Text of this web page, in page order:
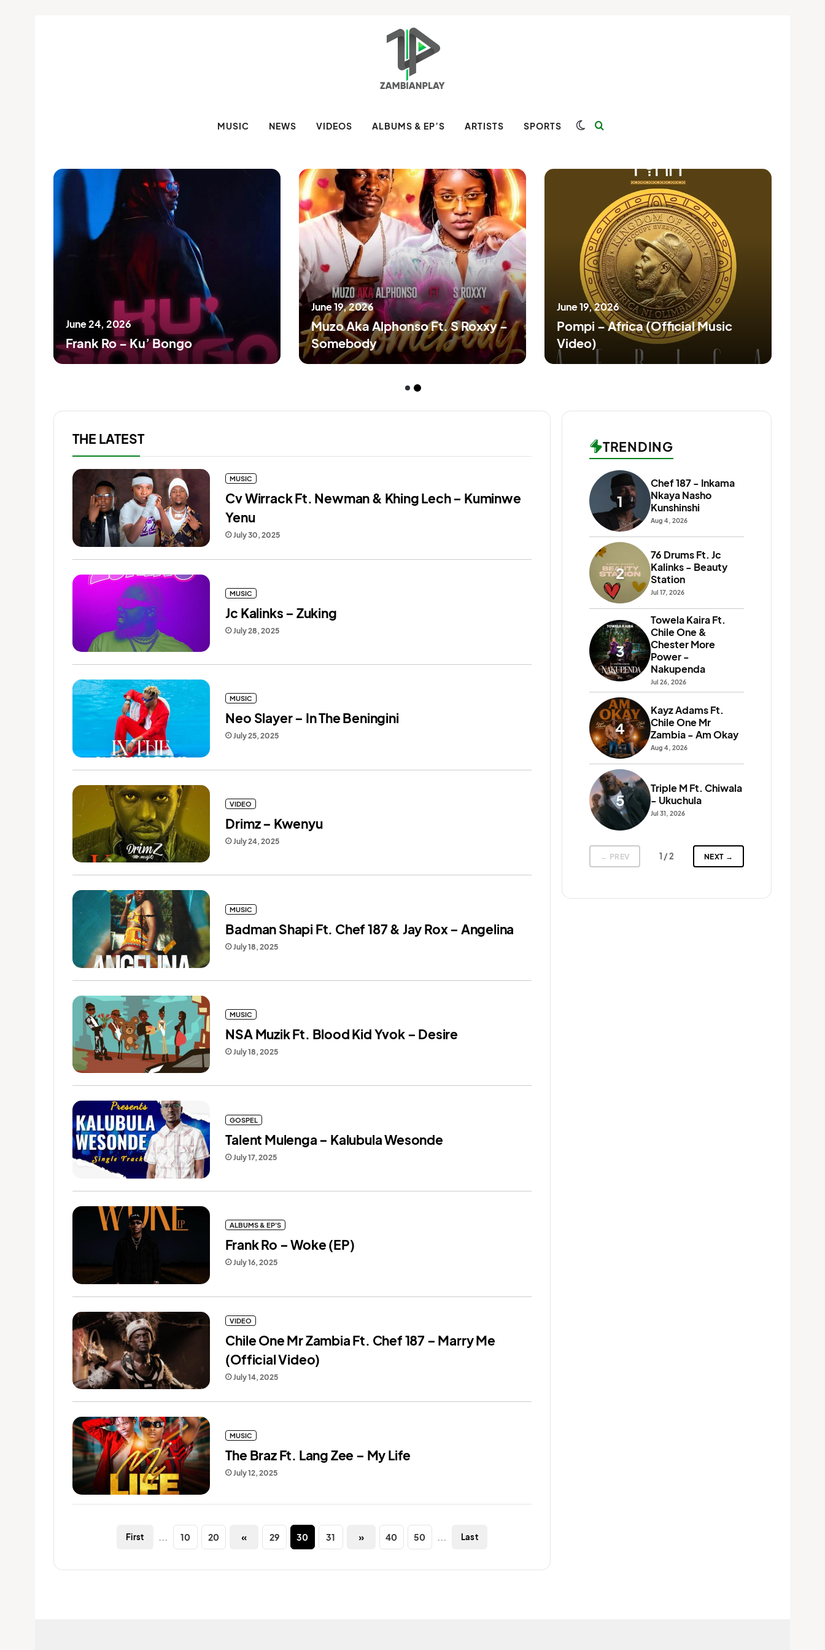
MUSIC NEWS VIDEOS ALBUMS & EP’S ARTISTS SPORTS Switch skin
June 24, 2026
Frank Ro – Ku’ Bongo
June 19, 2026
Muzo Aka Alphonso Ft. S Roxxy –
Somebody
June 19, 2026
Pompi – Africa (Official Music
Video)
THE LATEST
July 30, 2025
Cv Wirrack Ft. Newman & Khing Lech – Kuminwe
Yenu
MUSIC
July 28, 2025
Jc Kalinks – Zuking
MUSIC
July 25, 2025
Neo Slayer – In The Beningini
MUSIC
July 24, 2025
Drimz – Kwenyu
VIDEO
July 18, 2025
Badman Shapi Ft. Chef 187 & Jay Rox – Angelina
MUSIC
July 18, 2025
NSA Muzik Ft. Blood Kid Yvok – Desire
MUSIC
July 17, 2025
Talent Mulenga – Kalubula Wesonde
GOSPEL
July 16, 2025
Frank Ro – Woke (EP)
ALBUMS & EP'S
July 14, 2025
Chile One Mr Zambia Ft. Chef 187 – Marry Me
(Official Video)
VIDEO
July 12, 2025
The Braz Ft. Lang Zee – My Life
MUSIC
First ... 10 20 « 29 30 31 » 40 50 ... Last
TRENDING
1
Chef 187 - Inkama
Nkaya Nasho
Kunshinshi
Aug 4, 2026
2
76 Drums Ft. Jc
Kalinks - Beauty
Station
Jul 17, 2026
3
Towela Kaira Ft.
Chile One &
Chester More
Power -
Nakupenda
Jul 26, 2026
4
Kayz Adams Ft.
Chile One Mr
Zambia - Am Okay
Aug 4, 2026
5
Triple M Ft. Chiwala
- Ukuchula
Jul 31, 2026
← PREV 1 / 2 NEXT →